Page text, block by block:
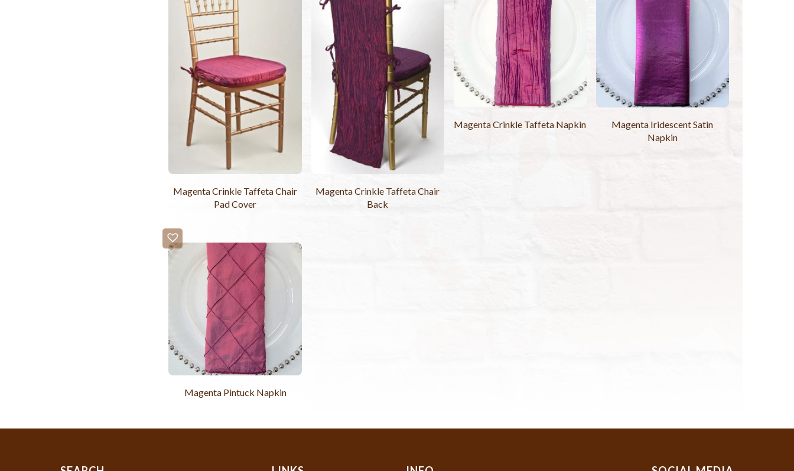
Magenta Crinkle Taffeta Chair
Pad Cover
Magenta Crinkle Taffeta Chair
Back
Magenta Crinkle Taffeta Napkin
Magenta Iridescent Satin
Napkin
Magenta Pintuck Napkin